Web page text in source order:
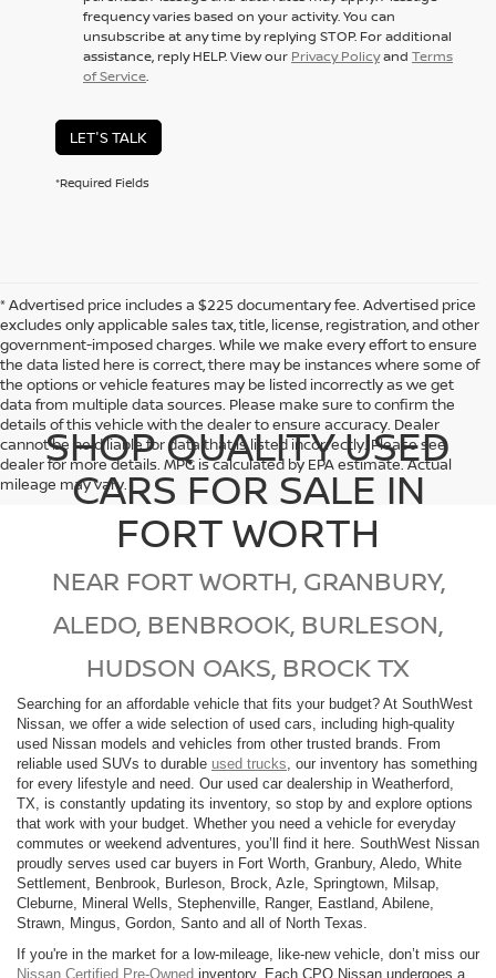
frequency varies based on your activity. You can
unsubscribe at any time by replying STOP. For additional
assistance, reply HELP. View our Privacy Policyand Terms
of Service.
LET'S TALK
*Required Fields
* Advertised price includes a $225 documentary fee. Advertised price
excludes only applicable sales tax, title, license, registration, and other
government-imposed charges. While we make every effort to ensure
the data listed here is correct, there may be instances where some of
the options or vehicle features may be listed incorrectly as we get
data from multiple data sources. Please make sure to confirm the
details of this vehicle with the dealer to ensure accuracy. Dealer
cannot be held liable for data that is listed incorrectly. Please see
dealer for more details. MPG is calculated by EPA estimate. Actual
mileage may vary.
SHOP QUALITY USED
CARS FOR SALE IN
FORT WORTH
NEAR FORT WORTH, GRANBURY,
ALEDO, BENBROOK, BURLESON,
HUDSON OAKS, BROCK TX
Searching for an affordable vehicle that fits your budget? At SouthWest
Nissan, we offer a wide selection of used cars, including high-quality
used Nissan models and vehicles from other trusted brands. From
reliable used SUVs to durable used trucks , our inventory has something
for every lifestyle and need. Our used car dealership in Weatherford,
TX, is constantly updating its inventory, so stop by and explore options
that work with your budget. Whether you need a vehicle for everyday
commutes or weekend adventures, you’ll find it here. SouthWest Nissan
proudly serves used car buyers in Fort Worth, Granbury, Aledo, White
Settlement, Benbrook, Burleson, Brock, Azle, Springtown, Milsap,
Cleburne, Mineral Wells, Stephenville, Ranger, Eastland, Abilene,
Strawn, Mingus, Gordon, Santo and all of North Texas.
If you're in the market for a low-mileage, like-new vehicle, don’t miss our
Nissan Certified Pre-Owned inventory. Each CPO Nissan undergoes a